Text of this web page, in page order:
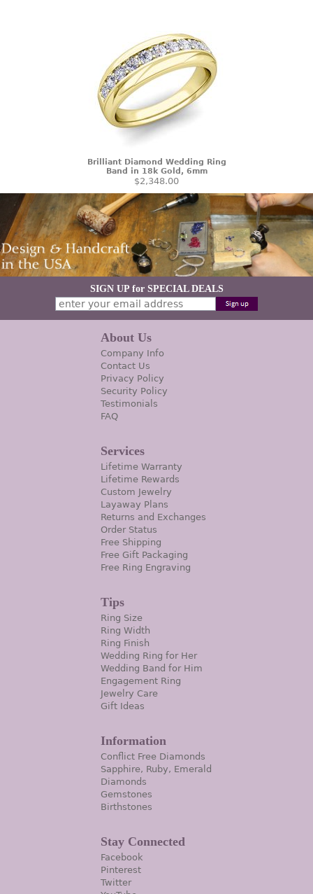
Brilliant Diamond Wedding Ring
Band in 18k Gold, 6mm
$2,348.00
SIGN UP for SPECIAL DEALS
About Us
Company Info
Contact Us
Privacy Policy
Security Policy
Testimonials
FAQ
Services
Lifetime Warranty
Lifetime Rewards
Custom Jewelry
Layaway Plans
Returns and Exchanges
Order Status
Free Shipping
Free Gift Packaging
Free Ring Engraving
Tips
Ring Size
Ring Width
Ring Finish
Wedding Ring for Her
Wedding Band for Him
Engagement Ring
Jewelry Care
Gift Ideas
Information
Conflict Free Diamonds
Sapphire, Ruby, Emerald
Diamonds
Gemstones
Birthstones
Stay Connected
Facebook
Pinterest
Twitter